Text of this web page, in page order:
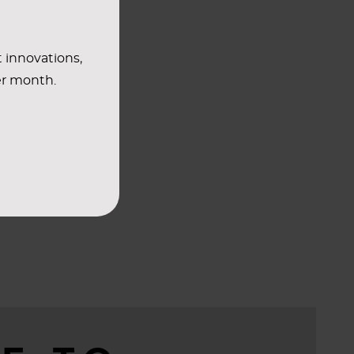
innovations,
month.